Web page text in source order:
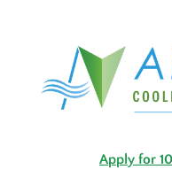
Apply for